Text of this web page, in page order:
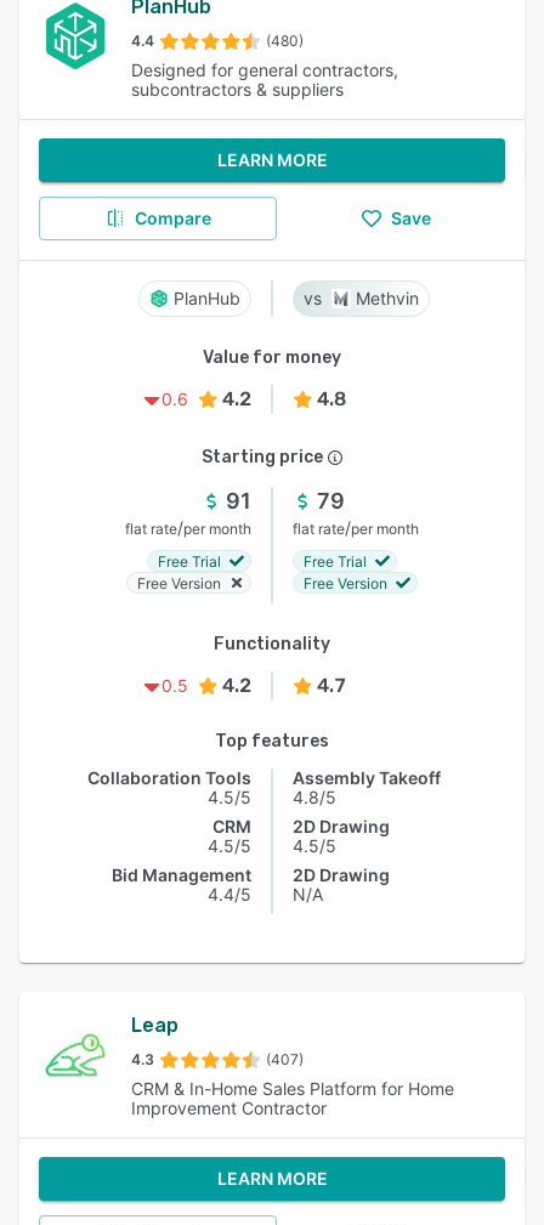
PlanHub
4.4 (480)
Designed for general contractors,
subcontractors & suppliers
LEARN MORE
Compare Save
PlanHub Methvin
Value for money
0.6
4.2 4.8
Starting price
91
flat rate/per month
Free Trial
Free Version
79
flat rate/per month
Free Trial
Free Version
Functionality
0.5
4.2 4.7
Top features
Collaboration Tools
4.5/5
CRM
4.5/5
Bid Management
4.4/5
Assembly Takeoff
4.8/5
2D Drawing
4.5/5
2D Drawing
N/A
Leap
4.3 (407)
CRM & In-Home Sales Platform for Home
Improvement Contractor
LEARN MORE